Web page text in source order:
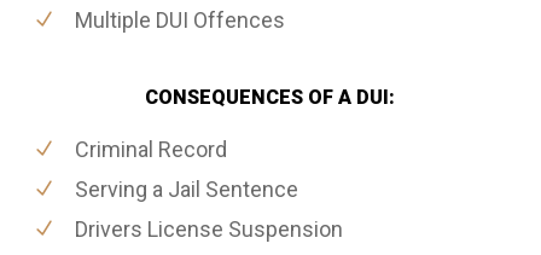
Multiple DUI Offences
CONSEQUENCES OF A DUI:
Criminal Record
Serving a Jail Sentence
Drivers License Suspension